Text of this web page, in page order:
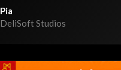
Pia
DeliSoft Studios